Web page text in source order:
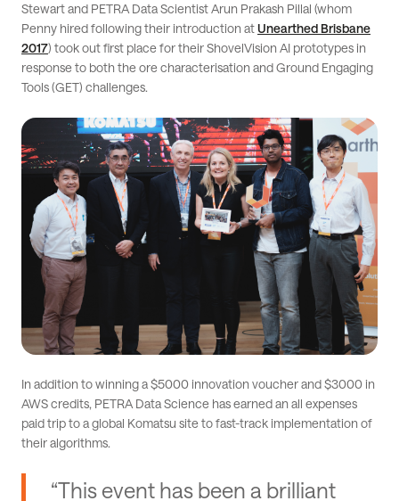
Stewart and PETRA Data Scientist Arun Prakash Pillal (whom
Penny hired following their introduction atUnearthed Brisbane
2017) took out first place for their ShovelVision AI prototypes in
response to both the ore characterisation and Ground Engaging
Tools (GET) challenges.
In addition to winning a $5000 innovation voucher and $3000 in
AWS credits, PETRA Data Science has earned an all expenses
paid trip to a global Komatsu site to fast-track implementation of
their algorithms.
“This event has been a brilliant